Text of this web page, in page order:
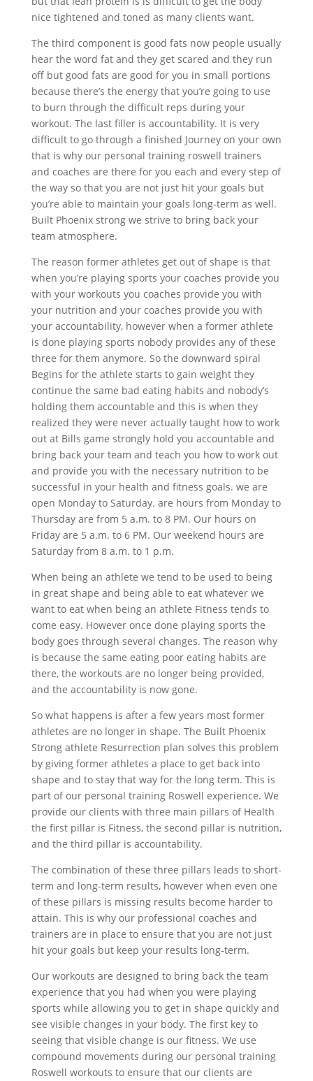
nice tightened and toned as many clients want.
The third component is good fats now people usually
hear the word fat and they get scared and they run
off but good fats are good for you in small portions
because there’s the energy that you’re going to use
to burn through the difficult reps during your
workout. The last filler is accountability. It is very
difficult to go through a finished Journey on your own
that is why our personal training roswell trainers
and coaches are there for you each and every step of
the way so that you are not just hit your goals but
you’re able to maintain your goals long-term as well.
Built Phoenix strong we strive to bring back your
team atmosphere.
The reason former athletes get out of shape is that
when you’re playing sports your coaches provide you
with your workouts you coaches provide you with
your nutrition and your coaches provide you with
your accountability, however when a former athlete
is done playing sports nobody provides any of these
three for them anymore. So the downward spiral
Begins for the athlete starts to gain weight they
continue the same bad eating habits and nobody’s
holding them accountable and this is when they
realized they were never actually taught how to work
out at Bills game strongly hold you accountable and
bring back your team and teach you how to work out
and provide you with the necessary nutrition to be
successful in your health and fitness goals. we are
open Monday to Saturday. are hours from Monday to
Thursday are from 5 a.m. to 8 PM. Our hours on
Friday are 5 a.m. to 6 PM. Our weekend hours are
Saturday from 8 a.m. to 1 p.m.
When being an athlete we tend to be used to being
in great shape and being able to eat whatever we
want to eat when being an athlete Fitness tends to
come easy. However once done playing sports the
body goes through several changes. The reason why
is because the same eating poor eating habits are
there, the workouts are no longer being provided,
and the accountability is now gone.
So what happens is after a few years most former
athletes are no longer in shape. The Built Phoenix
Strong athlete Resurrection plan solves this problem
by giving former athletes a place to get back into
shape and to stay that way for the long term. This is
part of our personal training Roswell experience. We
provide our clients with three main pillars of Health
the first pillar is Fitness, the second pillar is nutrition,
and the third pillar is accountability.
The combination of these three pillars leads to short-
term and long-term results, however when even one
of these pillars is missing results become harder to
attain. This is why our professional coaches and
trainers are in place to ensure that you are not just
hit your goals but keep your results long-term.
Our workouts are designed to bring back the team
experience that you had when you were playing
sports while allowing you to get in shape quickly and
see visible changes in your body. The first key to
seeing that visible change is our fitness. We use
compound movements during our personal training
Roswell workouts to ensure that our clients are